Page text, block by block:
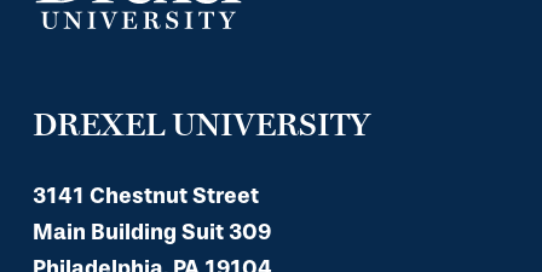
DREXEL UNIVERSITY
3141 Chestnut Street
Main Building Suit 309